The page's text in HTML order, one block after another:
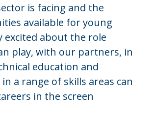
is facing and the
available for young
excited about the role
play, with our partners, in
education and
a range of skills areas can
in the screen